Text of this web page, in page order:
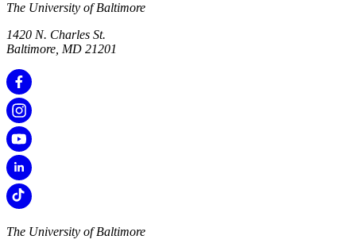
The University of Baltimore
1420 N. Charles St.
Baltimore, MD 21201
The University of Baltimore